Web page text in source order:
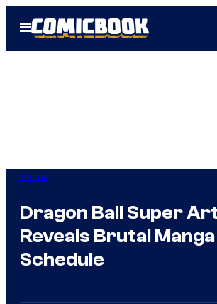
Open
Menu
Anime
Dragon Ball Super
Reveals Brutal
Schedule